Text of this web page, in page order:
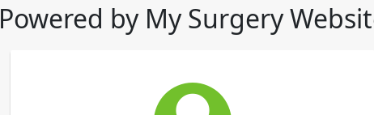
Powered by My Surgery